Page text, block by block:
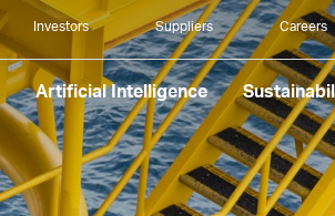
Investors Suppliers Careers
Artificial Intelligence